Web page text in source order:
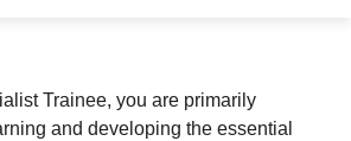
Trainee, you are primarily
and developing the essential